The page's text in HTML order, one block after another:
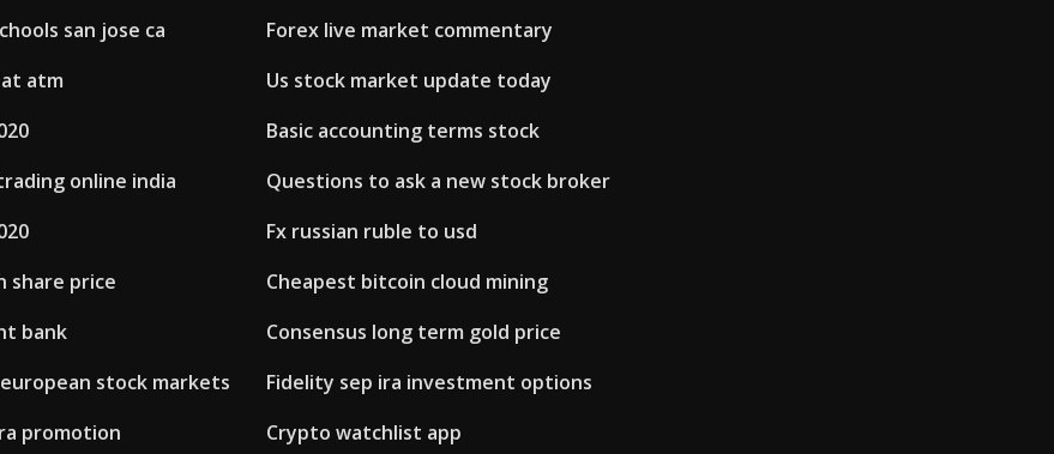
san jose ca
atm
online india
share price
bank
stock markets
promotion
Forex live market commentary
Us stock market update today
Basic accounting terms stock
Questions to ask a new stock broker
Fx russian ruble to usd
Cheapest bitcoin cloud mining
Consensus long term gold price
Fidelity sep ira investment options
Crypto watchlist app